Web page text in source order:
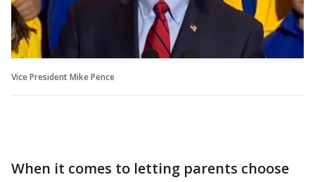
Vice President Mike Pence
When it comes to letting parents choose